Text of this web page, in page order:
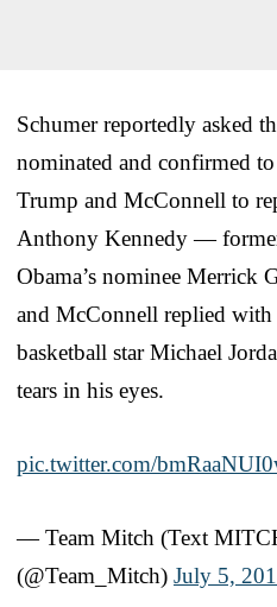
Schumer reportedly asked
nominated and confirmed
Trump and McConnell to
Anthony Kennedy —
Obama’s nominee Merrick
and McConnell replied
basketball star Michael
tears in his eyes.
pic.twitter.com/
— Team Mitch (Text
(@Team_Mitch) July 5,